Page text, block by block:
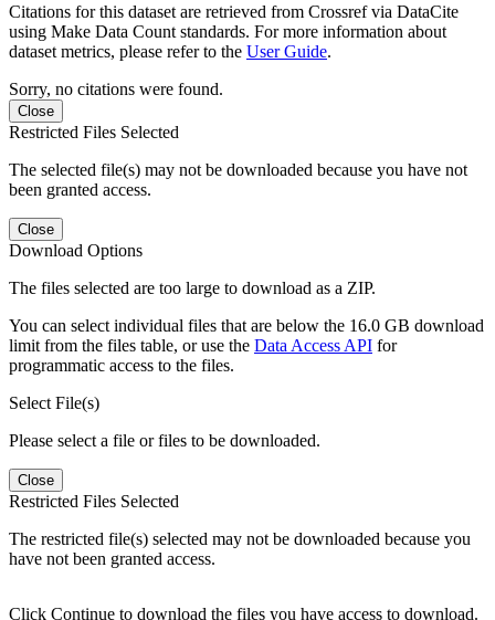
Citations for this dataset are retrieved from Crossref via DataCite
using Make Data Count standards. For more information about
dataset metrics, please refer to the User Guide.
Sorry, no citations were found.
Close
Restricted Files Selected
The selected file(s) may not be downloaded because you have not
been granted access.
Close
Download Options
The files selected are too large to download as a ZIP.
You can select individual files that are below the 16.0 GB download
limit from the files table, or use the Data Access API for
programmatic access to the files.
Select File(s)
Please select a file or files to be downloaded.
Close
Restricted Files Selected
The restricted file(s) selected may not be downloaded because you
have not been granted access.
Click Continue to download the files you have access to download.